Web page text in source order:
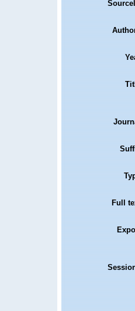
Full